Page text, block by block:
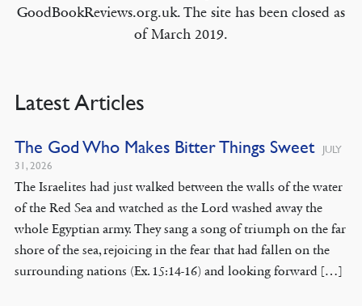
GoodBookReviews.org.uk. The site has been closed as
of March 2019.
Latest Articles
The God Who Makes Bitter Things Sweet
JULY
31, 2026
The Israelites had just walked between the walls of the water
of the Red Sea and watched as the Lord washed away the
whole Egyptian army. They sang a song of triumph on the far
shore of the sea, rejoicing in the fear that had fallen on the
surrounding nations (Ex. 15:14-16) and looking forward […]